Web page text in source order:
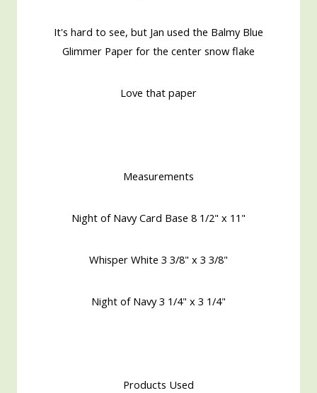
It's hard to see, but Jan used the Balmy Blue
Glimmer Paper for the center snow flake
Love that paper
Measurements
Night of Navy Card Base 8 1/2" x 11"
Whisper White 3 3/8" x 3 3/8"
Night of Navy 3 1/4" x 3 1/4"
Products Used